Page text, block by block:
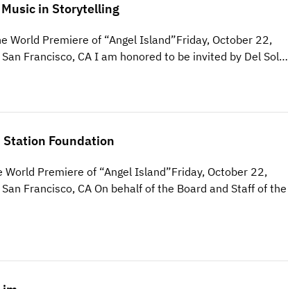
in Storytelling
World Premiere of “Angel Island”Friday, October 22,
Francisco, CA I am honored to be invited by Del Sol…
Foundation
World Premiere of “Angel Island”Friday, October 22,
Francisco, CA On behalf of the Board and Staff of the